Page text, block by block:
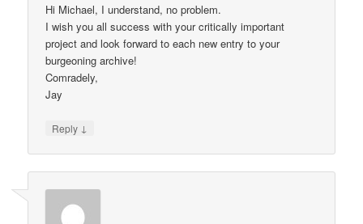
Hi Michael, I understand, no problem.
I wish you all success with your critically important
project and look forward to each new entry to your
burgeoning archive!
Comradely,
Jay
Reply ↓